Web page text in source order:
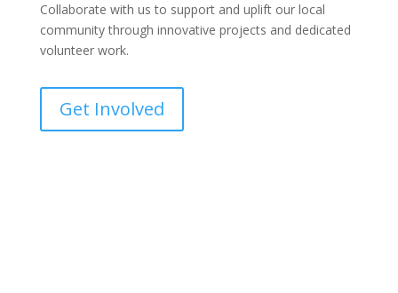
Collaborate with us to support and uplift our local
community through innovative projects and dedicated
volunteer work.
Get Involved